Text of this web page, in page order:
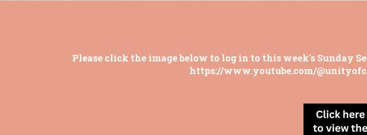
Please click the image below to log in to this week's Sunday
https://www.youtube.com/